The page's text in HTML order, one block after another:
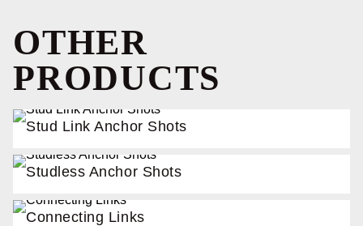
OTHER
PRODUCTS
Stud Link Anchor Shots
Studless Anchor Shots
Connecting Links